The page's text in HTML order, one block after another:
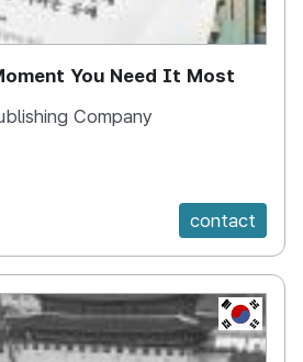
You Need It Most
Company
contact
KR